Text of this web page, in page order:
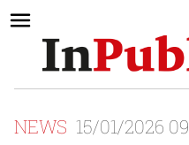
NEWS 15/01/2026